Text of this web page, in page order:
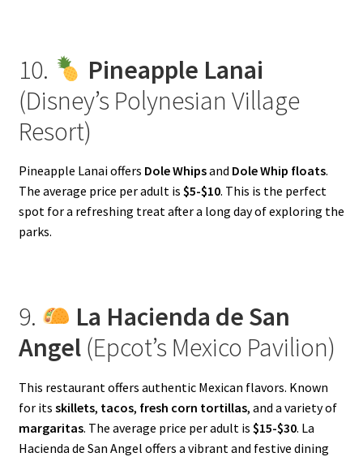
10.
Pineapple Lanai
(Disney’s Polynesian Village
Resort)
Pineapple Lanai offers Dole Whipsand Dole Whip floats.
The average price per adult is $5-$10. This is the perfect
spot for a refreshing treat after a long day of exploring the
parks.
9.
La Hacienda de San
Angel(Epcot’s Mexico Pavilion)
This restaurant offers authentic Mexican flavors. Known
for its skillets, tacos, fresh corn tortillas, and a variety of
margaritas. The average price per adult is $15-$30. La
Hacienda de San Angel offers a vibrant and festive dining